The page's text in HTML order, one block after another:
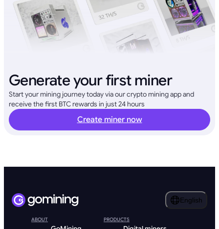
Generate your first miner
Start your mining journey today via our crypto mining app and
receive the first BTC rewards in just 24 hours
Create miner now
English
ABOUT PRODUCTS